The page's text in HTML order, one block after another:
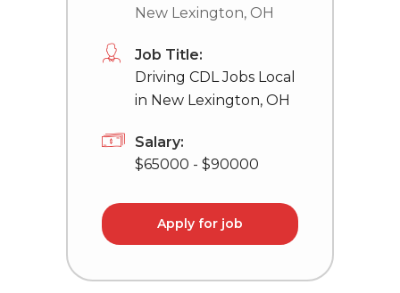
New Lexington, OH
Job Title:
Driving CDL Jobs Local
in New Lexington, OH
Salary:
$65000 - $90000
Apply for job